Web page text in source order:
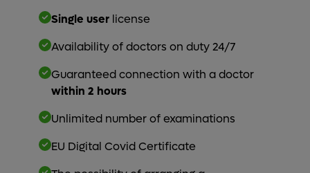
Single user license
Availability of doctors on duty 24/7
Guaranteed connection with a doctor
within 2 hours
Unlimited number of examinations
EU Digital Covid Certificate